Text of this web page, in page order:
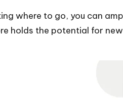
where to go, you can
holds the potential for